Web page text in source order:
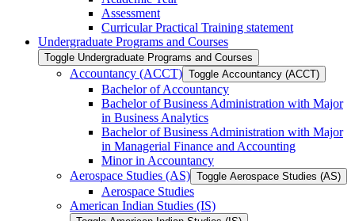
Assessment
Curricular Practical Training statement
Undergraduate Programs and Courses
Toggle Undergraduate Programs and Courses
Accountancy (ACCT) Toggle Accountancy (ACCT)
Bachelor of Accountancy
Bachelor of Business Administration with Major
in Business Analytics
Bachelor of Business Administration with Major
in Managerial Finance and Accounting
Minor in Accountancy
Aerospace Studies (AS) Toggle Aerospace Studies (AS)
Aerospace Studies
American Indian Studies (IS)